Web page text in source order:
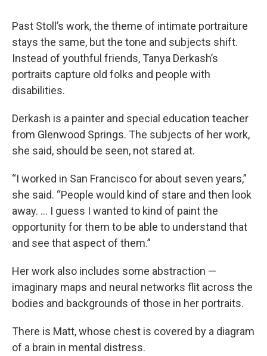
Past Stoll’s work, the theme of intimate portraiture
stays the same, but the tone and subjects shift.
Instead of youthful friends, Tanya Derkash’s
portraits capture old folks and people with
disabilities.
Derkash is a painter and special education teacher
from Glenwood Springs. The subjects of her work,
she said, should be seen, not stared at.
“I worked in San Francisco for about seven years,”
she said. “People would kind of stare and then look
away. … I guess I wanted to kind of paint the
opportunity for them to be able to understand that
and see that aspect of them.”
Her work also includes some abstraction —
imaginary maps and neural networks flit across the
bodies and backgrounds of those in her portraits.
There is Matt, whose chest is covered by a diagram
of a brain in mental distress.